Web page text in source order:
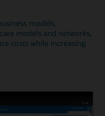
models,
models and networks,
costs while increasing